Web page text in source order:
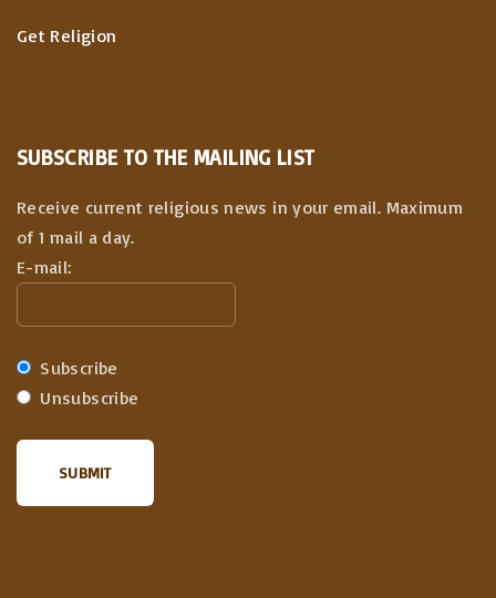
Get Religion
SUBSCRIBE TO THE MAILING LIST
Receive current religious news in your email. Maximum
of 1 mail a day.
E-mail:
Subscribe
Unsubscribe